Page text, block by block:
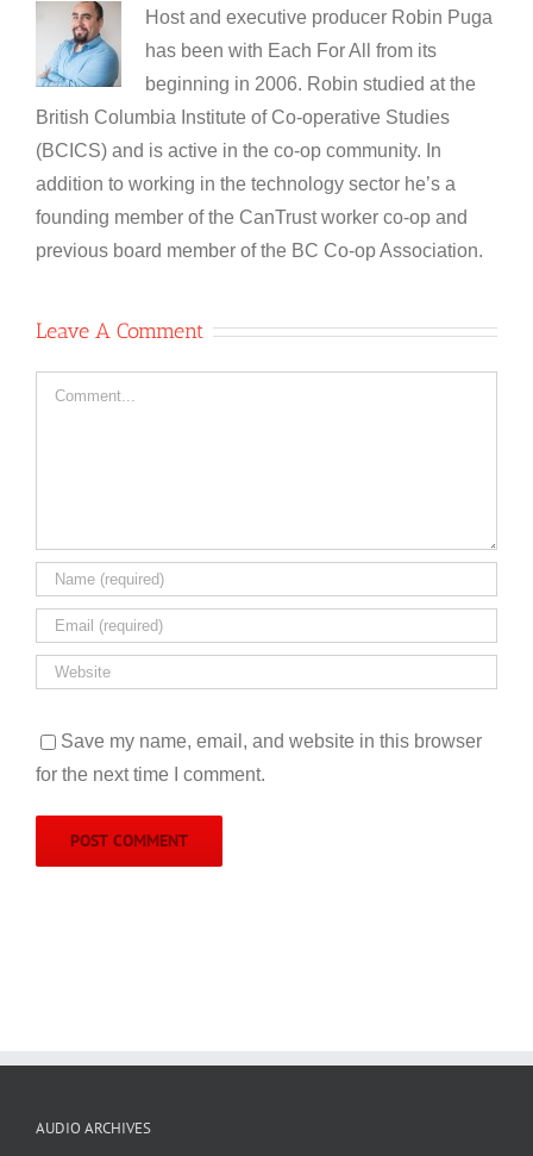
Host and executive producer Robin Puga
has been with Each For All from its
beginning in 2006. Robin studied at the
British Columbia Institute of Co-operative Studies
(BCICS) and is active in the co-op community. In
addition to working in the technology sector he’s a
founding member of the CanTrust worker co-op and
previous board member of the BC Co-op Association.
Leave A Comment
Comment
Save my name, email, and website in this browser
for the next time I comment.
AUDIO ARCHIVES